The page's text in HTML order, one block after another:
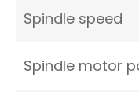
Spindle speed
Spindle motor